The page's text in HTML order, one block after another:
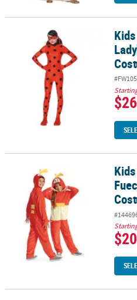
Kids Miraculous: Tales of
$26
Kids Classic Pokémon Fuecoco
$20